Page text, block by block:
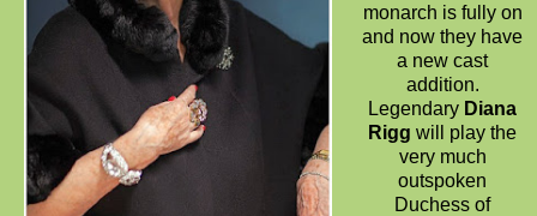
monarch is fully on
and now they have
a new cast
addition.
Legendary Diana
Riggwill play the
very much
outspoken
Duchess of